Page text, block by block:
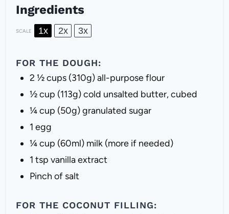
Ingredients
SCALE 1x 2x 3x
FOR THE DOUGH:
2 ½ cups (310g) all-purpose flour
½ cup (113g) cold unsalted butter, cubed
¼ cup (50g) granulated sugar
1 egg
¼ cup (60ml) milk (more if needed)
1 tsp vanilla extract
Pinch of salt
FOR THE COCONUT FILLING: